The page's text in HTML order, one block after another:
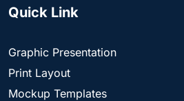
Quick Link
Graphic Presentation
Print Layout
Mockup Templates